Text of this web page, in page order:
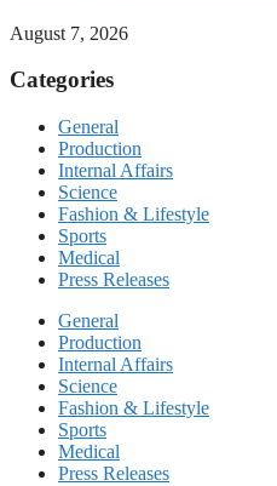
August 7, 2026
Categories
General
Production
Internal Affairs
Science
Fashion & Lifestyle
Sports
Medical
Press Releases
General
Production
Internal Affairs
Science
Fashion & Lifestyle
Sports
Medical
Press Releases